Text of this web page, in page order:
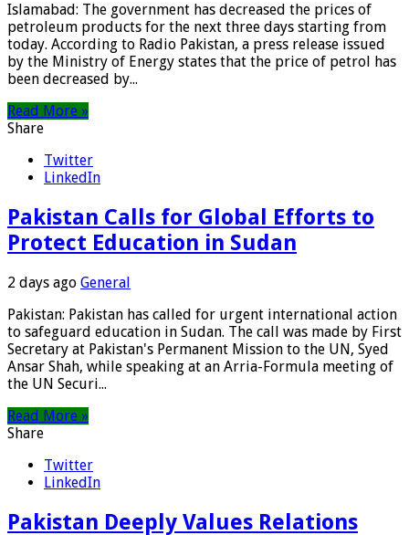
Islamabad: The government has decreased the prices of
petroleum products for the next three days starting from
today. According to Radio Pakistan, a press release issued
by the Ministry of Energy states that the price of petrol has
been decreased by...
Read More »
Share
Twitter
LinkedIn
Pakistan Calls for Global Efforts to
Protect Education in Sudan
2 days ago General
Pakistan: Pakistan has called for urgent international action
to safeguard education in Sudan. The call was made by First
Secretary at Pakistan's Permanent Mission to the UN, Syed
Ansar Shah, while speaking at an Arria-Formula meeting of
the UN Securi...
Read More »
Share
Twitter
LinkedIn
Pakistan Deeply Values Relations